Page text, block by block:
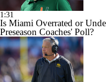
1:31
Is Miami Overrated or
Preseason Coaches' Poll?